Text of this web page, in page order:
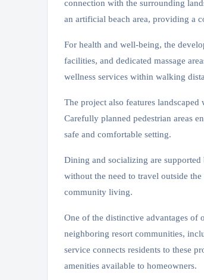
connection with the surrounding
an artificial beach area, providing a
For health and well-being, the
facilities, and dedicated massage
wellness services within walking
The project also features
Carefully planned pedestrian areas
safe and comfortable setting.
Dining and socializing are supported
without the need to travel outside
community living.
One of the distinctive advantages of
neighboring resort communities,
service connects residents to these
amenities available to homeowners.